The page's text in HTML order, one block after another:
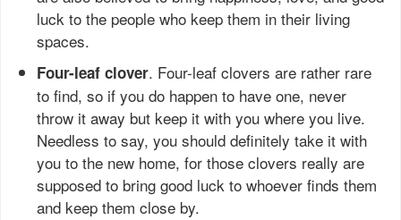
luck to the people who keep them in their living
spaces.
Four-leaf clover. Four-leaf clovers are rather rare
to find, so if you do happen to have one, never
throw it away but keep it with you where you live.
Needless to say, you should definitely take it with
you to the new home, for those clovers really are
supposed to bring good luck to whoever finds them
and keep them close by.